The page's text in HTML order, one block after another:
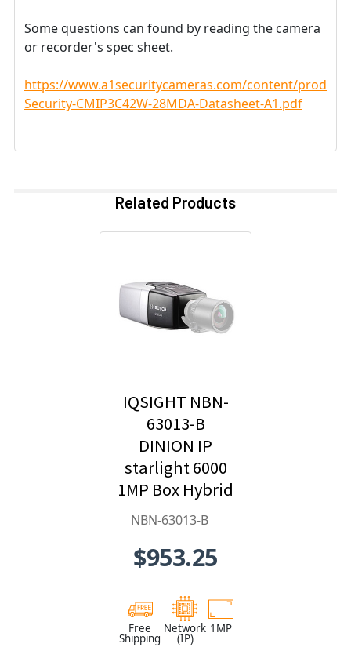
Some questions can found by reading the camera
or recorder's spec sheet.
https://www.a1securitycameras.com/content/
Security-CMIP3C42W-28MDA-Datasheet-A1.pdf
Related Products
IQSIGHT NBN-
63013-B
DINION IP
starlight 6000
1MP Box Hybrid
IP Security
NBN-63013-B
$953.25
Free
Shipping
Network
(IP)
1MP